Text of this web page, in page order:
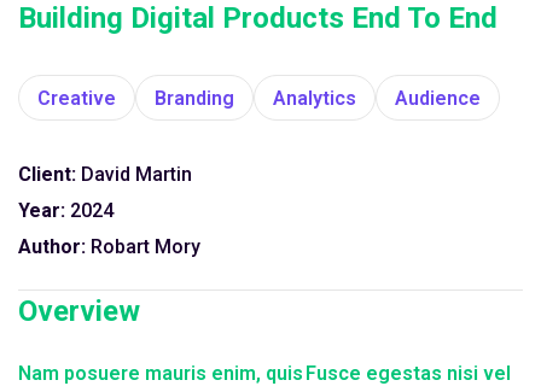
Building Digital Products End To End
Creative Branding Analytics Audience
Client: David Martin
Year: 2024
Author: Robart Mory
Overview
Nam posuere mauris enim, quis Fusce egestas nisi vel